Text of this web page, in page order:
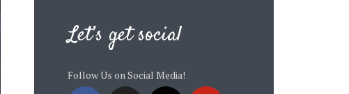
Let’s get social
Follow Us on Social Media!